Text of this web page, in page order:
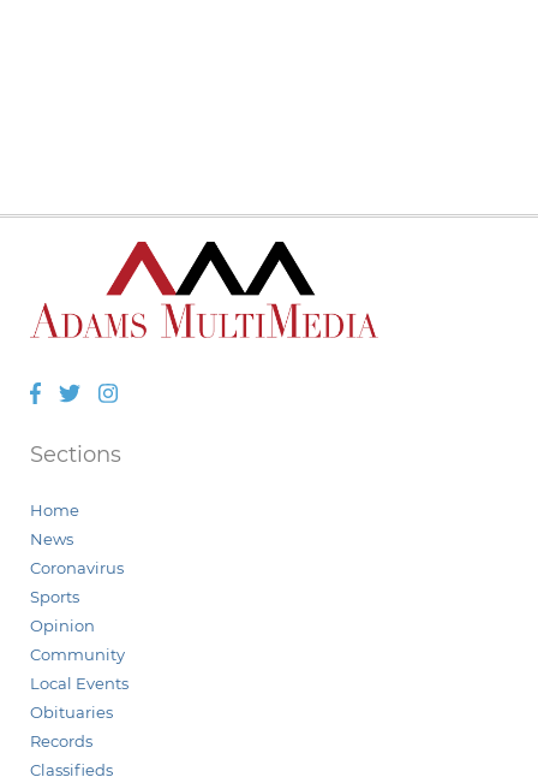
Facebook
TwitterInstagram
Sections
Home
News
Coronavirus
Sports
Opinion
Community
Local Events
Obituaries
Records
Classifieds